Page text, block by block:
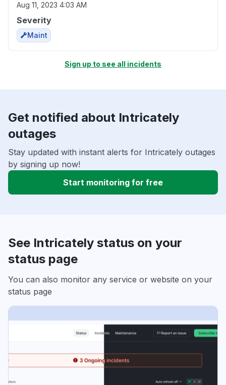
Aug 11, 2023 4:03 AM
Severity
Maint
Sign up to see all incidents
Get notified about Intricately
outages
Stay updated with instant alerts for Intricately outages
by signing up now!
Start monitoring for free
See Intricately status on your
status page
You can also monitor any service or website on your
status page